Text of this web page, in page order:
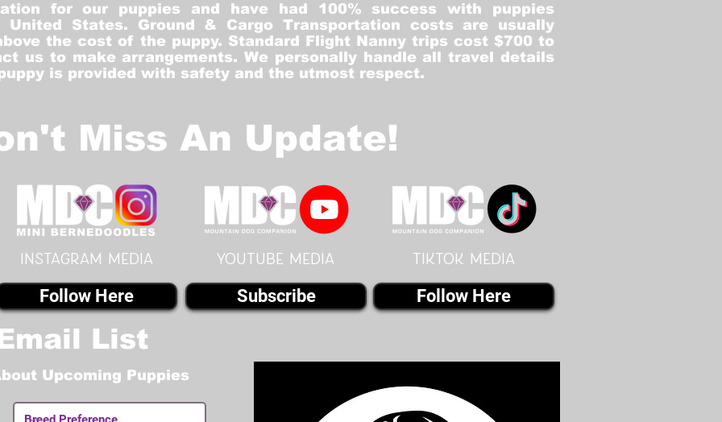
for our puppies and have had 100% success with puppies
States. Ground & Cargo Transportation costs are usually
the cost of the puppy. Standard Flight Nanny trips cost $700 to
us to make arrangements. We personally handle all travel details
is provided with safety and the utmost respect.
Miss An Update!
instagram MEDIA
Follow Here
youtube MEDIA Tiktok MEDIA
Subscribe Follow Here
List
Upcoming Puppies